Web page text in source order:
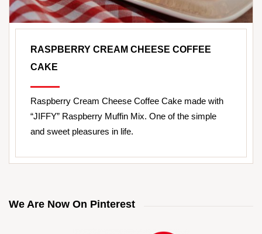
RASPBERRY CREAM CHEESE COFFEE
CAKE
Raspberry Cream Cheese Coffee Cake made with
“JIFFY” Raspberry Muffin Mix. One of the simple
and sweet pleasures in life.
We Are Now On Pinterest